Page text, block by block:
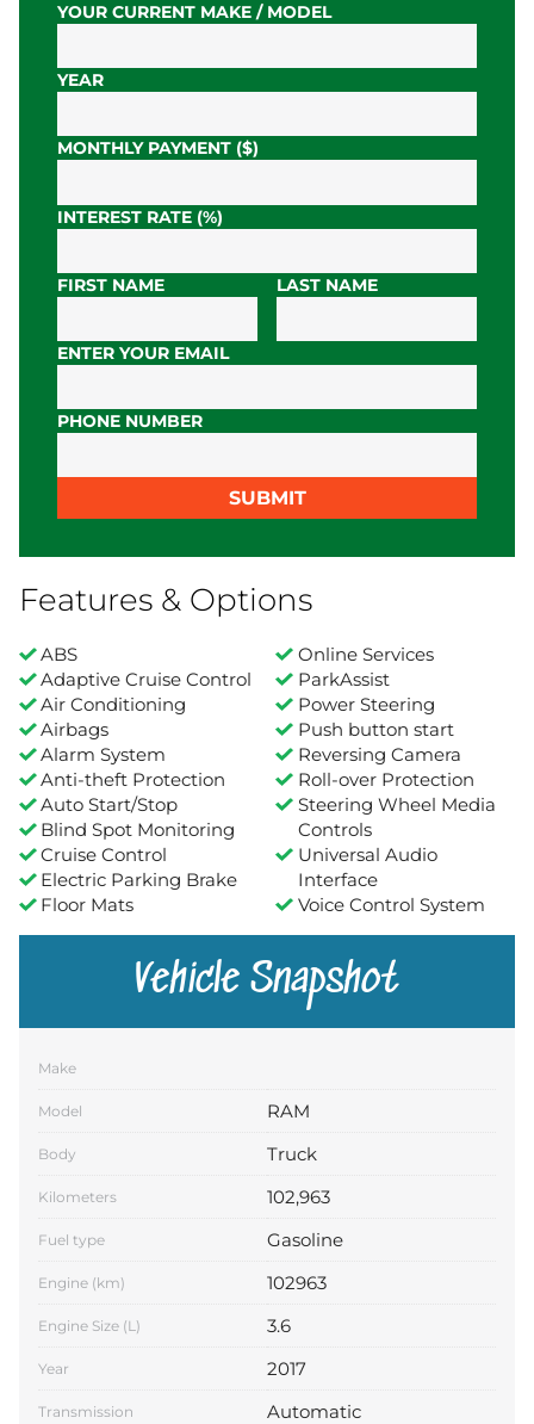
YOUR CURRENT MAKE / MODEL
YEAR
MONTHLY PAYMENT ($)
INTEREST RATE (%)
FIRST NAME LAST NAME
ENTER YOUR EMAIL
PHONE NUMBER
SUBMIT
Features & Options
ABS
Adaptive Cruise Control
Air Conditioning
Airbags
Alarm System
Anti-theft Protection
Auto Start/Stop
Blind Spot Monitoring
Cruise Control
Electric Parking Brake
Floor Mats
Online Services
ParkAssist
Power Steering
Push button start
Reversing Camera
Roll-over Protection
Steering Wheel Media
Controls
Universal Audio
Interface
Voice Control System
Vehicle Snapshot
Make
Model RAM
Body Truck
Kilometers 102,963
Fuel type Gasoline
Engine (km) 102963
Engine Size (L) 3.6
Year 2017
Transmission Automatic